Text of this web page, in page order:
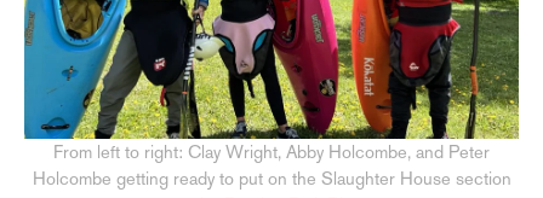
From left to right: Clay Wright, Abby Holcombe, and Peter
Holcombe getting ready to put on the Slaughter House section